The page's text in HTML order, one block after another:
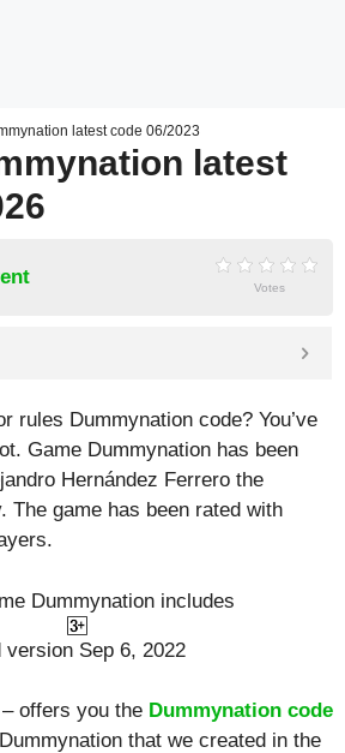
latest code 06/2023
latest
Votes
rules Dummynation code? You’ve
Game Dummynation has been
Hernández Ferrero the
The game has been rated with
Dummynation includes
version Sep 6, 2022
offers you the Dummynation code
that we created in the